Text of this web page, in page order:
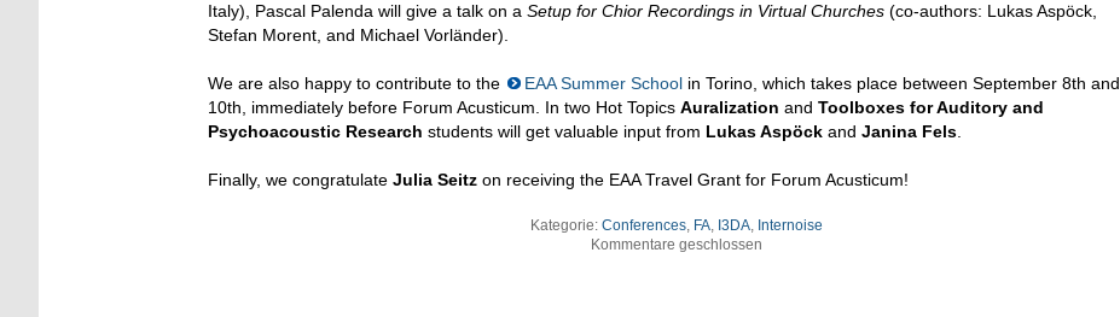
Italy), Pascal Palenda will give a talk on a Setup for Chior Recordings in Virtual Churches (co-authors: Lukas Aspöck,
Stefan Morent, and Michael Vorländer).
We are also happy to contribute to the EAA Summer School in Torino, which takes place between September 8th and
10th, immediately before Forum Acusticum. In two Hot Topics Auralization and Toolboxes for Auditory and
Psychoacoustic Research students will get valuable input from Lukas Aspöck and Janina Fels.
Finally, we congratulate Julia Seitz on receiving the EAA Travel Grant for Forum Acusticum!
Kategorie: Conferences, FA, I3DA, Internoise
Kommentare geschlossen